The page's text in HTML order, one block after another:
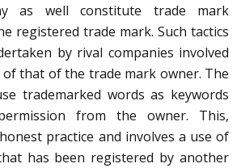
as well constitute trade mark
registered trade mark. Such tactics
by rival companies involved
that of the trade mark owner. The
trademarked words as keywords
from the owner. This,
practice and involves a use of
has been registered by another